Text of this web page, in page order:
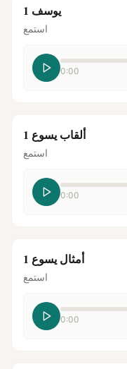
يوسف 1
استمع
0:00
ألقاب يسوع 1
استمع
0:00
أمثال يسوع 1
استمع
0:00